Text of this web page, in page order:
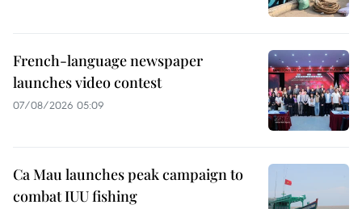
French-language newspaper
launches video contest
07/08/2026 05:09
Ca Mau launches peak campaign to
combat IUU fishing